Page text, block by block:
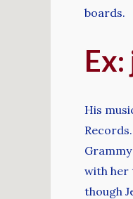
boards.
His
with her
though